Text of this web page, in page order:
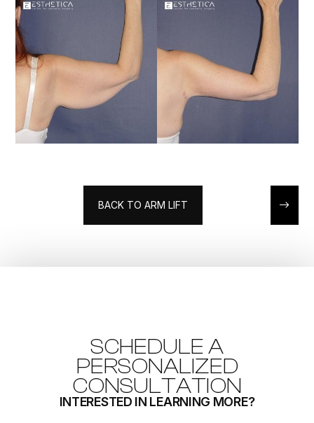
BACK TO ARM LIFT
SCHEDULE A
PERSONALIZED
CONSULTATION
INTERESTED IN LEARNING MORE?